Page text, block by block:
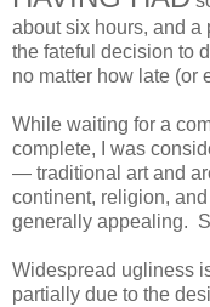
about six hours, and a
the fateful decision to
no matter how late (or
While waiting for a
complete, I was
— traditional art and
continent, religion,
generally appealing.
Widespread ugliness
partially due to the